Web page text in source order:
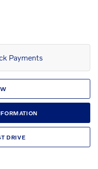
Payments
DRIVE